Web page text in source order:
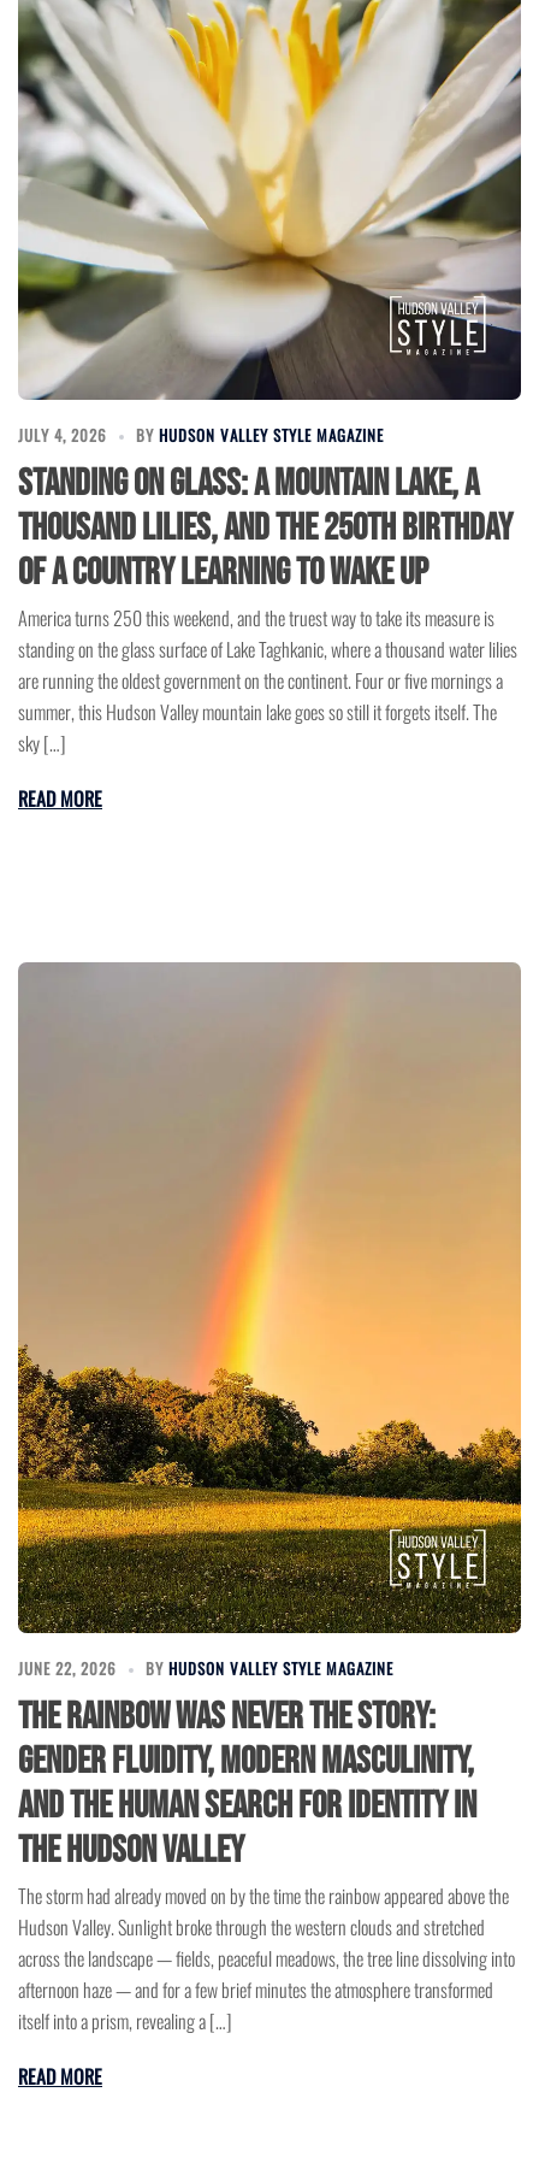
JULY 4, 2026 BY HUDSON VALLEY STYLE MAGAZINE
Standing on Glass: A Mountain Lake, a
Thousand Lilies, and the 250th Birthday
of a Country Learning to Wake Up
America turns 250 this weekend, and the truest way to take its measure is
standing on the glass surface of Lake Taghkanic, where a thousand water lilies
are running the oldest government on the continent. Four or five mornings a
summer, this Hudson Valley mountain lake goes so still it forgets itself. The
sky […]
READ MORE
JUNE 22, 2026 BY HUDSON VALLEY STYLE MAGAZINE
The Rainbow Was Never the Story:
Gender Fluidity, Modern Masculinity,
and the Human Search for Identity in
the Hudson Valley
The storm had already moved on by the time the rainbow appeared above the
Hudson Valley. Sunlight broke through the western clouds and stretched
across the landscape — fields, peaceful meadows, the tree line dissolving into
afternoon haze — and for a few brief minutes the atmosphere transformed
itself into a prism, revealing a […]
READ MORE